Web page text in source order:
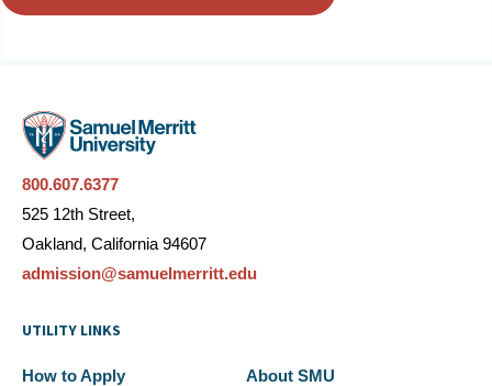
800.607.6377
525 12th Street,
Oakland, California 94607
admission@samuelmerritt.edu
UTILITY LINKS
How to Apply About SMU